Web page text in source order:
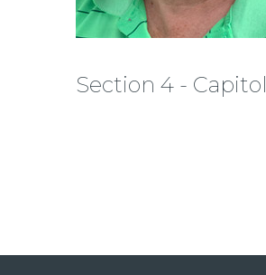
Section 4 - Capitol